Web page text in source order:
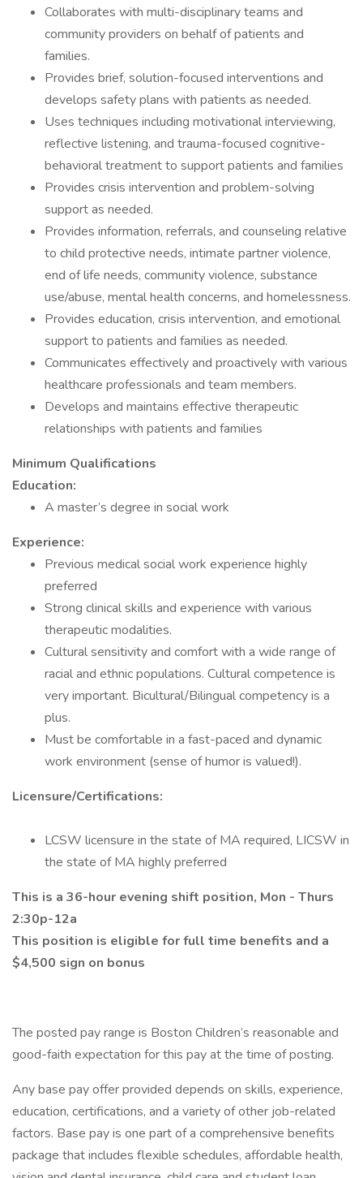
Collaborates with multi-disciplinary teams and
community providers on behalf of patients and
families.
Provides brief, solution-focused interventions and
develops safety plans with patients as needed.
Uses techniques including motivational interviewing,
reflective listening, and trauma-focused cognitive-
behavioral treatment to support patients and families
Provides crisis intervention and problem-solving
support as needed.
Provides information, referrals, and counseling relative
to child protective needs, intimate partner violence,
end of life needs, community violence, substance
use/abuse, mental health concerns, and homelessness.
Provides education, crisis intervention, and emotional
support to patients and families as needed.
Communicates effectively and proactively with various
healthcare professionals and team members.
Develops and maintains effective therapeutic
relationships with patients and families
Minimum Qualifications
Education:
A master’s degree in social work
Experience:
Previous medical social work experience highly
preferred
Strong clinical skills and experience with various
therapeutic modalities.
Cultural sensitivity and comfort with a wide range of
racial and ethnic populations. Cultural competence is
very important. Bicultural/Bilingual competency is a
plus.
Must be comfortable in a fast-paced and dynamic
work environment (sense of humor is valued!).
Licensure/Certifications:
LCSW licensure in the state of MA required, LICSW in
the state of MA highly preferred
This is a 36-hour evening shift position, Mon - Thurs
2:30p-12a
This position is eligible for full time benefits and a
$4,500 sign on bonus
The posted pay range is Boston Children’s reasonable and
good-faith expectation for this pay at the time of posting.
Any base pay offer provided depends on skills, experience,
education, certifications, and a variety of other job-related
factors. Base pay is one part of a comprehensive benefits
package that includes flexible schedules, affordable health,